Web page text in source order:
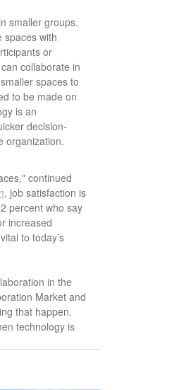
smaller groups.
spaces with
or
collaborate in
spaces to
to be made on
is an
decision-
organization.
continued
, job satisfaction is
percent who say
increased
to today’s
in the
Market and
that happen.
technology is